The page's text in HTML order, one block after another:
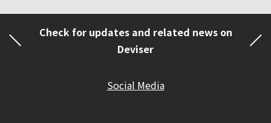
Check for updates and related news on
Deviser
Social Media